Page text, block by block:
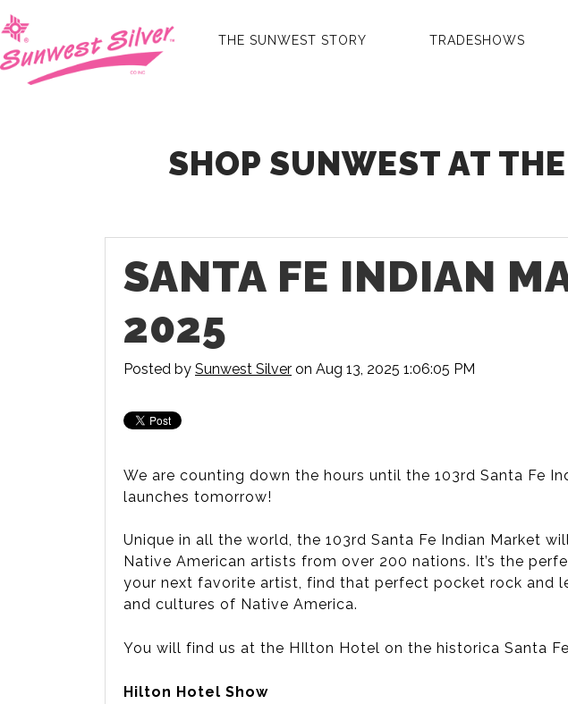
THE SUNWEST STORY TRADESHOWS
SHOP SUNWEST AT
SANTA FE INDIAN
2025
Posted by Sunwest Silver on Aug 13, 2025 1:06:05 PM
We are counting down the hours until the 103rd Santa Fe
launches tomorrow!
Unique in all the world, the 103rd Santa Fe Indian Market
Native American artists from over 200 nations. It’s the
your next favorite artist, find that perfect pocket rock and
and cultures of Native America.
You will find us at the HIlton Hotel on the historica Santa
Hilton Hotel Show